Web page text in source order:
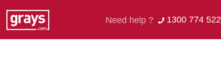
Need help ? 1300 774 522